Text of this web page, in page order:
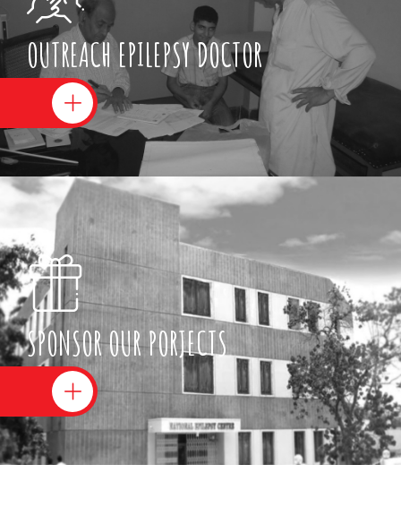
OUTREACH EPILEPSY DOCTOR
SPONSOR OUR PORJECTS